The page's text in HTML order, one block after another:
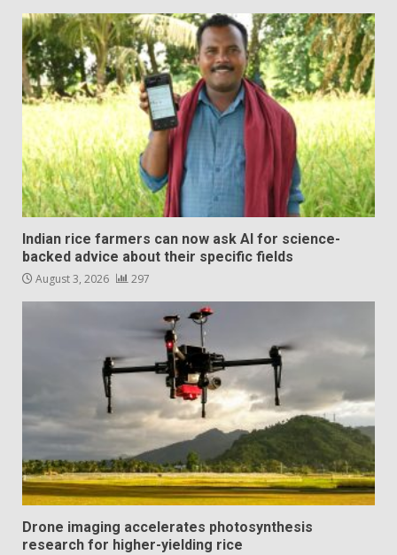
Indian rice farmers can now ask AI for science-
backed advice about their specific fields
August 3, 2026 297
Drone imaging accelerates photosynthesis
research for higher-yielding rice